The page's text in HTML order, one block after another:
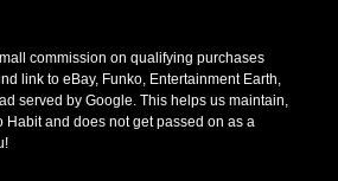
commission on qualifying purchases
link to eBay, Funko, Entertainment Earth,
served by Google. This helps us maintain,
and does not get passed on as a